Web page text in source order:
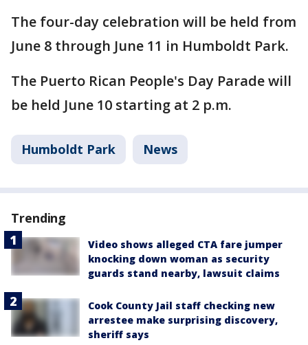
The four-day celebration will be held from
June 8 through June 11 in Humboldt Park.
The Puerto Rican People's Day Parade will
be held June 10 starting at 2 p.m.
Humboldt Park News
Trending
Video shows alleged CTA fare jumper
knocking down woman as security
guards stand nearby, lawsuit claims
Cook County Jail staff checking new
arrestee make surprising discovery,
sheriff says